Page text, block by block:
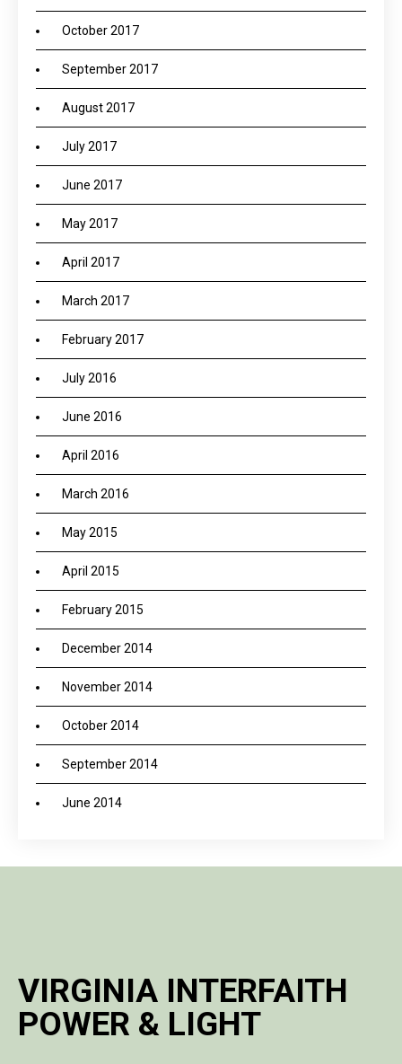
October 2017
September 2017
August 2017
July 2017
June 2017
May 2017
April 2017
March 2017
February 2017
July 2016
June 2016
April 2016
March 2016
May 2015
April 2015
February 2015
December 2014
November 2014
October 2014
September 2014
June 2014
VIRGINIA INTERFAITH
POWER & LIGHT